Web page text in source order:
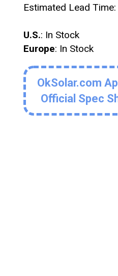
Estimated Lead Time:
U.S.: In Stock
Europe: In Stock
OkSolar.com
Official Spec